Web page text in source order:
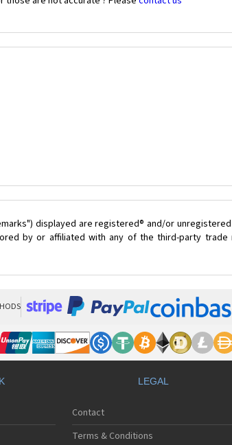
displayed are registered® and/or
by or affiliated with any of the third-party
LEGAL
Contact
Terms & Conditions